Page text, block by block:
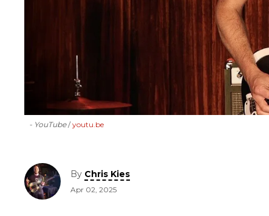
- YouTube youtu.be
By Chris Kies
Apr 02, 2025